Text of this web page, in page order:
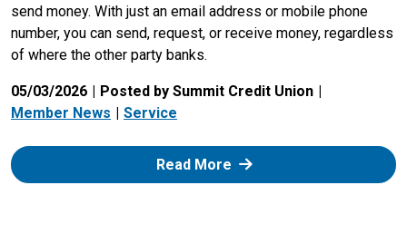
send money. With just an email address or mobile phone
number, you can send, request, or receive money, regardless
of where the other party banks.
05/03/2026
Posted by Summit Credit Union
Member News
Service
Read More: Zelle